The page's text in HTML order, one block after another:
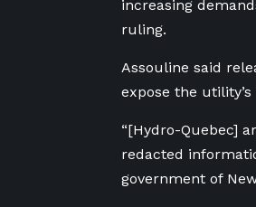
increasing
ruling.
Assouline said
expose the
“[Hydro-Quebec]
redacted
government of